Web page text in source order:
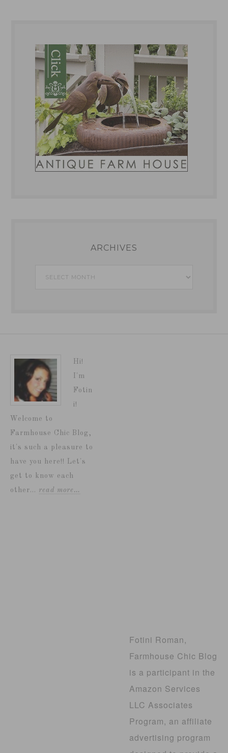
ARCHIVES
Archives
Hi!
I'm
Fotin
i!
Welcome to
Farmhouse Chic Blog,
it's such a pleasure to
have you here!! Let's
get to know each
other... read more…
Fotini Roman,
Farmhouse Chic Blog
is a participant in the
Amazon Services
LLC Associates
Program, an affiliate
advertising program